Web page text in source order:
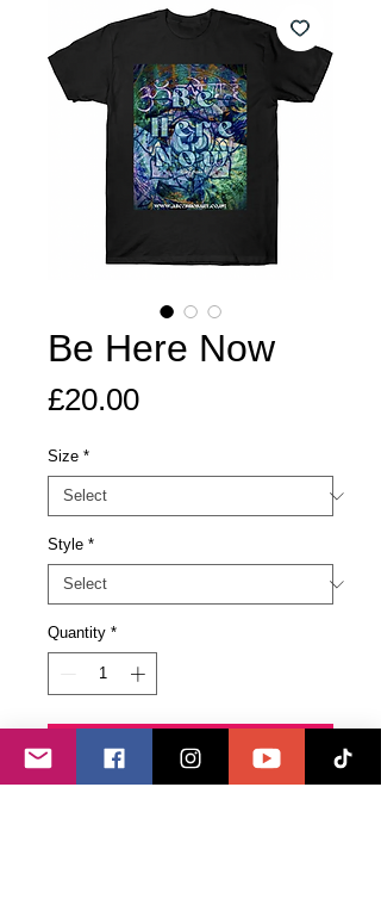
Be Here Now
£20.00Price
Size *
Style *
Quantity *
Add to Cart